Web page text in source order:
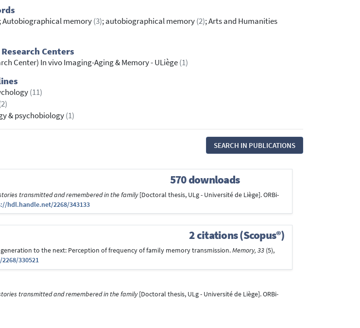
; Autobiographical memory(3); autobiographical memory(2); Arts and Humanities
Centers
Center) In vivo Imaging-Aging & Memory - ULiège(1)
(11)
& psychobiology(1)
SEARCH IN PUBLICATIONS
570 downloads
transmitted and remembered in the family[Doctoral thesis, ULg - Université de Liège]. ORBi-
hdl.handle.net/2268/343133
2 citations (Scopus®)
generation to the next: Perception of frequency of family memory transmission.Memory, 33(5),
330521
transmitted and remembered in the family[Doctoral thesis, ULg - Université de Liège]. ORBi-